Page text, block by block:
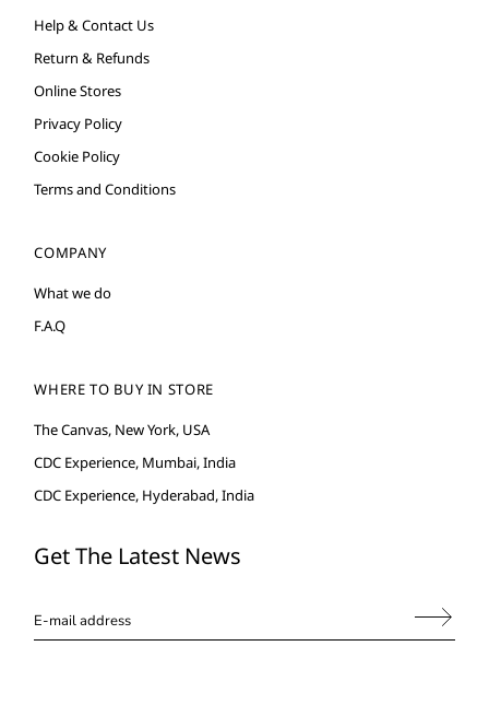
Help & Contact Us
Return & Refunds
Online Stores
Privacy Policy
Cookie Policy
Terms and Conditions
COMPANY
What we do
F.A.Q
WHERE TO BUY IN STORE
The Canvas, New York, USA
CDC Experience, Mumbai, India
CDC Experience, Hyderabad, India
Get The Latest News